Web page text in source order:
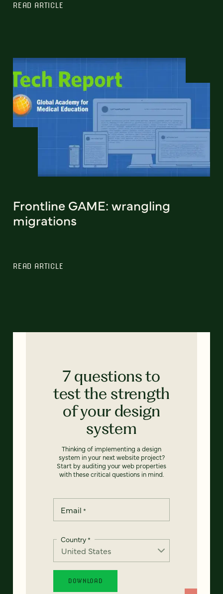
READ ARTICLE
Frontline GAME: wrangling
migrations
READ ARTICLE
7 questions to
test the strength
of your design
system
Thinking of implementing a design
system in your next website project?
Start by auditing your web properties
with these critical questions in mind.
Email *
Country*